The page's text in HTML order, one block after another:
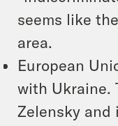
seems like
area.
European
with Ukraine.
Zelensky and